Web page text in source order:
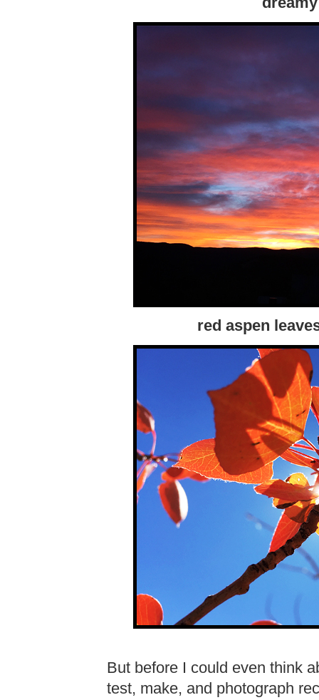
red aspen
But before I could even think
test, make, and photograph